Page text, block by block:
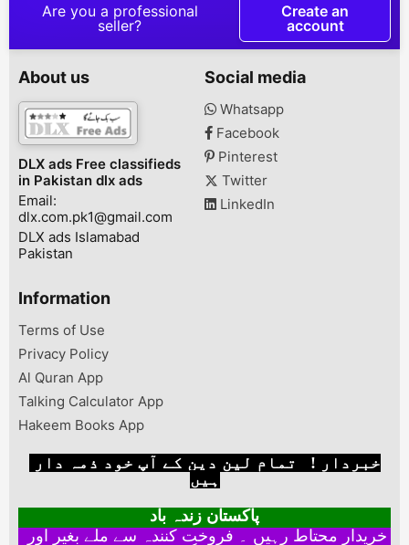
Are you a professional
seller?
Create an
account
About us
DLX ads Free classifieds
in Pakistan dlx ads
Email:
dlx.com.pk1@gmail.com
DLX ads Islamabad
Pakistan
Social media
Whatsapp
Facebook
Pinterest
Twitter
LinkedIn
Information
Terms of Use
Privacy Policy
Al Quran App
Talking Calculator App
Hakeem Books App
ہیں
پاکستان زندہ باد